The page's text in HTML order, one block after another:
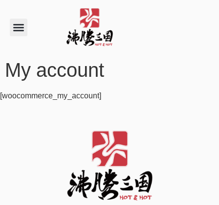
My account
[woocommerce_my_account]